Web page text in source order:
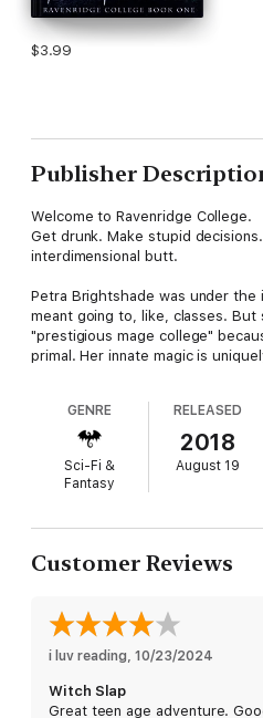
$3.99
Publisher
Welcome to Ravenridge College.
Get drunk. Make stupid
interdimensional butt.
Petra Brightshade was under the
meant going to, like, classes.
"prestigious mage college"
primal. Her innate magic is
into the college's library.
Petra would rather carve the
stomach than fight those
fighting them her whole life, and
pretty much the only hope to
intriguingly straight-laced. She
subscribe to the philosophy,
So, Petra's in. She's going to
GENRE
Sci-Fi &
Fantasy
RELEASED
2018
August 19
Customer Reviews
i luv reading, 10/23/2024
Witch Slap
Great teen age adventure.